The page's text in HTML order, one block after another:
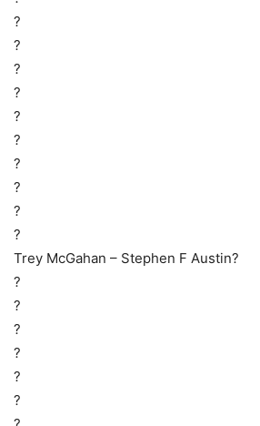
?
?
?
?
?
?
?
?
?
?
Trey McGahan – Stephen F Austin?
?
?
?
?
?
?